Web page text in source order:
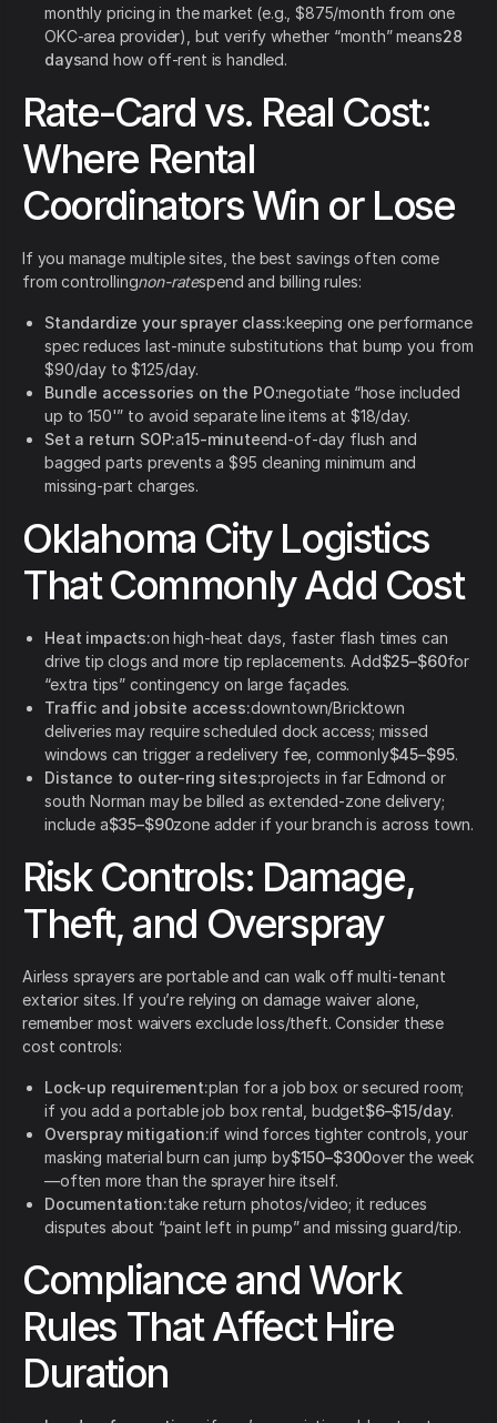
monthly pricing in the market (e.g., $875/month from one
OKC-area provider), but verify whether “month” means28
daysand how off-rent is handled.
Rate-Card vs. Real Cost:
Where Rental
Coordinators Win or Lose
If you manage multiple sites, the best savings often come
from controllingnon-ratespend and billing rules:
Standardize your sprayer class:keeping one performance
spec reduces last-minute substitutions that bump you from
$90/day to $125/day.
Bundle accessories on the PO:negotiate “hose included
up to 150'” to avoid separate line items at $18/day.
Set a return SOP:a15-minuteend-of-day flush and
bagged parts prevents a $95 cleaning minimum and
missing-part charges.
Oklahoma City Logistics
That Commonly Add Cost
Heat impacts:on high-heat days, faster flash times can
drive tip clogs and more tip replacements. Add$25–$60for
“extra tips” contingency on large façades.
Traffic and jobsite access:downtown/Bricktown
deliveries may require scheduled dock access; missed
windows can trigger a redelivery fee, commonly$45–$95.
Distance to outer-ring sites:projects in far Edmond or
south Norman may be billed as extended-zone delivery;
include a$35–$90zone adder if your branch is across town.
Risk Controls: Damage,
Theft, and Overspray
Airless sprayers are portable and can walk off multi-tenant
exterior sites. If you’re relying on damage waiver alone,
remember most waivers exclude loss/theft. Consider these
cost controls:
Lock-up requirement:plan for a job box or secured room;
if you add a portable job box rental, budget$6–$15/day.
Overspray mitigation:if wind forces tighter controls, your
masking material burn can jump by$150–$300over the week
—often more than the sprayer hire itself.
Documentation:take return photos/video; it reduces
disputes about “paint left in pump” and missing guard/tip.
Compliance and Work
Rules That Affect Hire
Duration